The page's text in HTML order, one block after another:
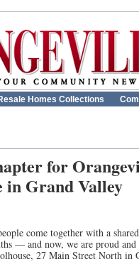
Homes Collections
for
in Grand Valley
come together with a
— and now, we are proud and
27 Main Street North in